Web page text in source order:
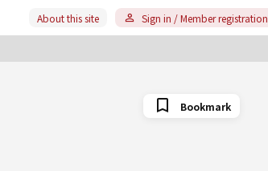
About this site Sign in / Member registration
Bookmark